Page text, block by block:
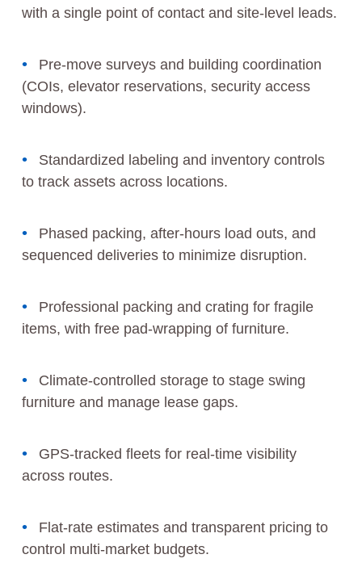
with a single point of contact and site-level leads.
Pre-move surveys and building coordination
(COIs, elevator reservations, security access
windows).
Standardized labeling and inventory controls
to track assets across locations.
Phased packing, after-hours load outs, and
sequenced deliveries to minimize disruption.
Professional packing and crating for fragile
items, with free pad-wrapping of furniture.
Climate-controlled storage to stage swing
furniture and manage lease gaps.
GPS-tracked fleets for real-time visibility
across routes.
Flat-rate estimates and transparent pricing to
control multi-market budgets.